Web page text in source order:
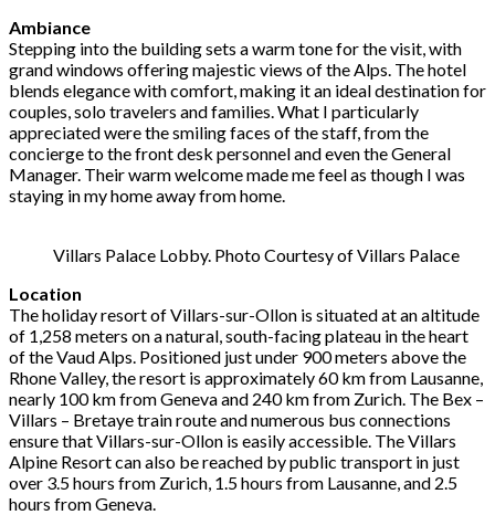
Ambiance
Stepping into the building sets a warm tone for the visit, with
grand windows offering majestic views of the Alps. The hotel
blends elegance with comfort, making it an ideal destination for
couples, solo travelers and families. What I particularly
appreciated were the smiling faces of the staff, from the
concierge to the front desk personnel and even the General
Manager. Their warm welcome made me feel as though I was
staying in my home away from home.
Villars Palace Lobby. Photo Courtesy of Villars Palace
Location
The holiday resort of Villars-sur-Ollon is situated at an altitude
of 1,258 meters on a natural, south-facing plateau in the heart
of the Vaud Alps. Positioned just under 900 meters above the
Rhone Valley, the resort is approximately 60 km from Lausanne,
nearly 100 km from Geneva and 240 km from Zurich. The Bex –
Villars – Bretaye train route and numerous bus connections
ensure that Villars-sur-Ollon is easily accessible. The Villars
Alpine Resort can also be reached by public transport in just
over 3.5 hours from Zurich, 1.5 hours from Lausanne, and 2.5
hours from Geneva.